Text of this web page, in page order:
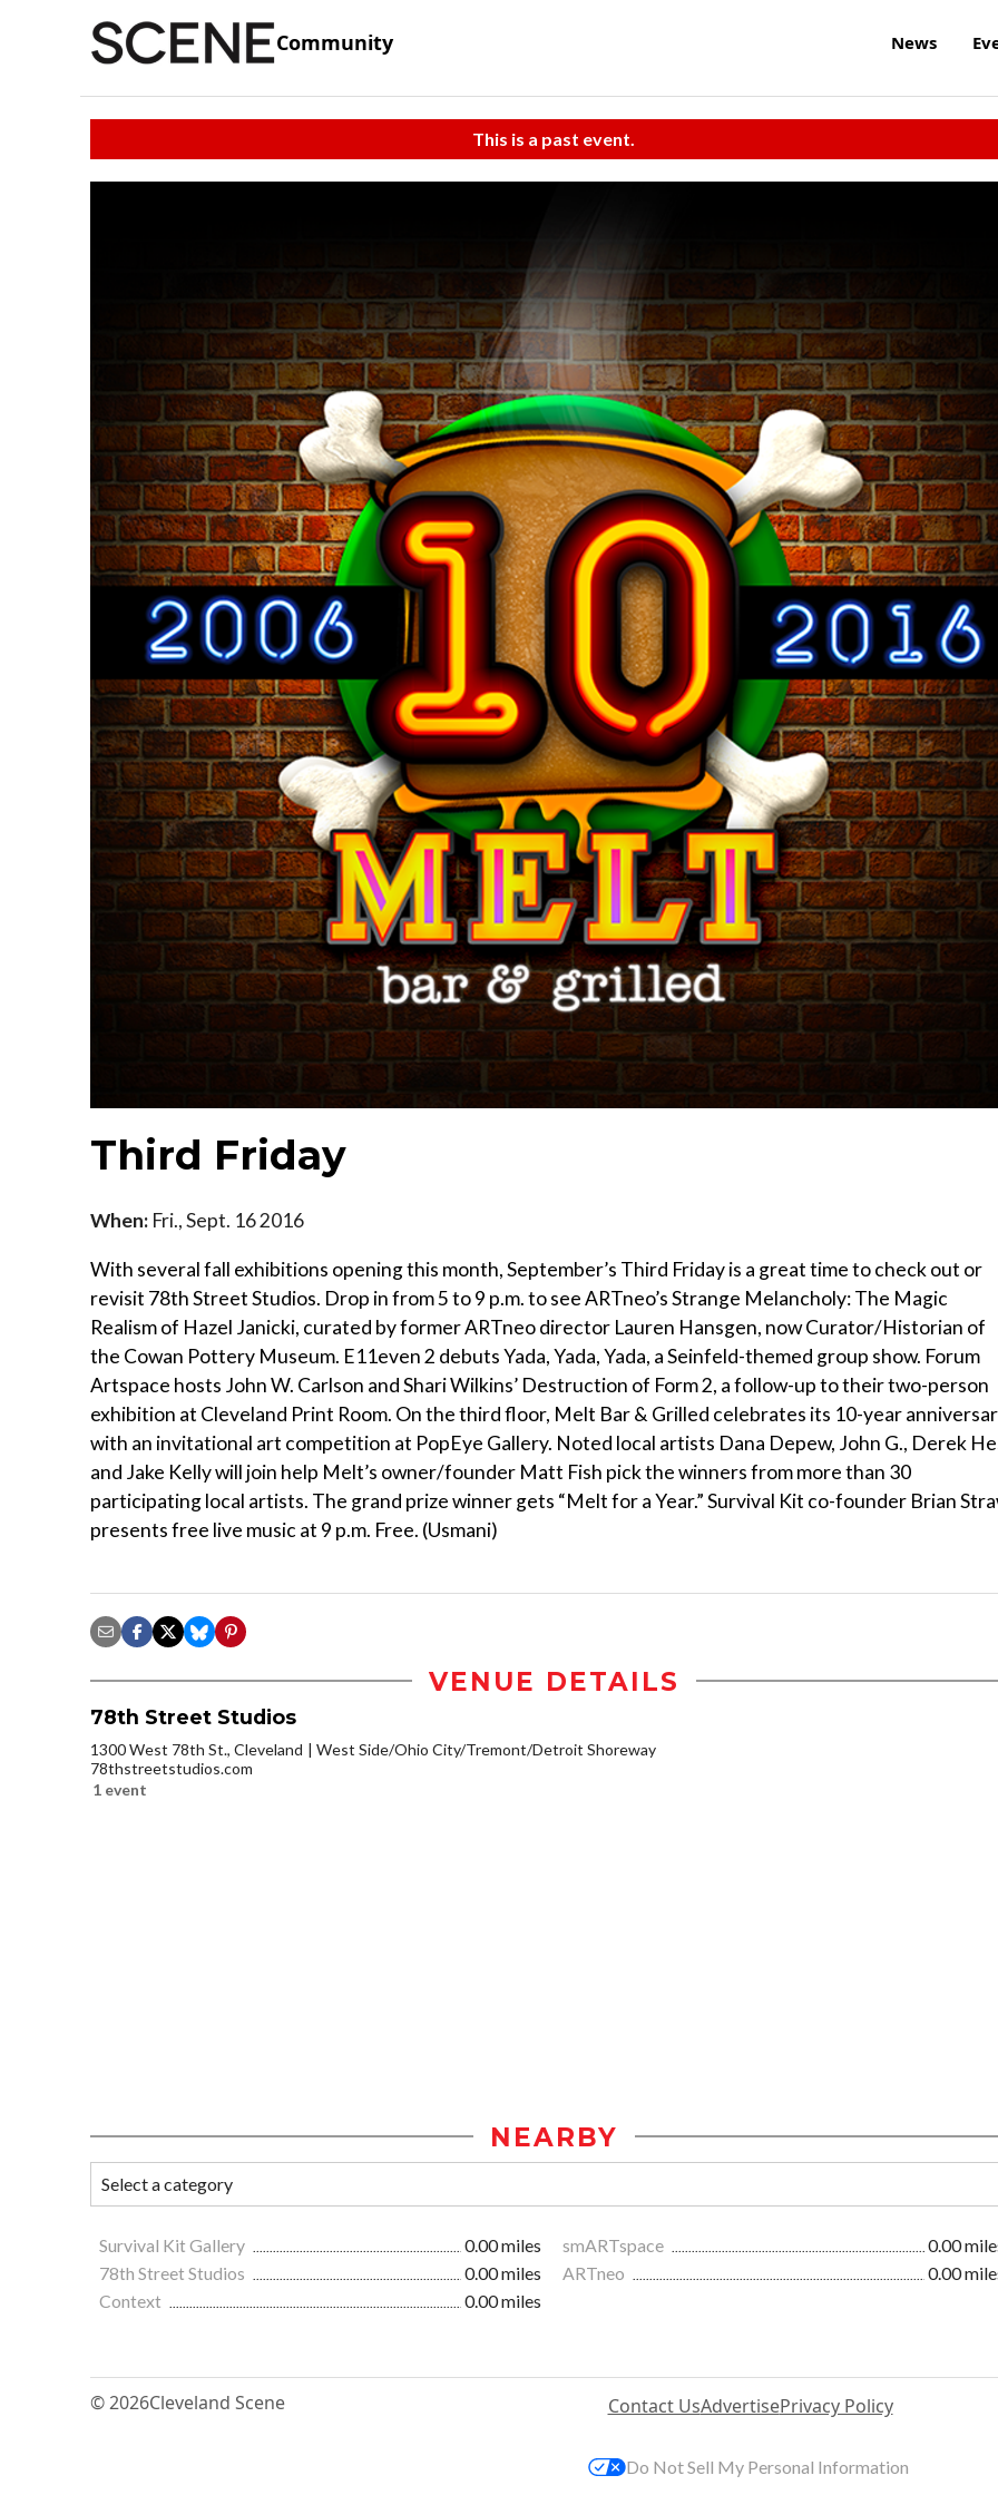
Community News
This is a past event.
Third Friday
When: Fri., Sept. 16 2016
With several fall exhibitions opening this month, September’s Third Friday is a great time to check out or
revisit 78th Street Studios. Drop in from 5 to 9 p.m. to see ARTneo’s Strange Melancholy: The Magic
Realism of Hazel Janicki, curated by former ARTneo director Lauren Hansgen, now Curator/Historian of
the Cowan Pottery Museum. E11even 2 debuts Yada, Yada, Yada, a Seinfeld-themed group show. Forum
Artspace hosts John W. Carlson and Shari Wilkins’ Destruction of Form 2, a follow-up to their two-person
exhibition at Cleveland Print Room. On the third floor, Melt Bar & Grilled celebrates its 10-year
with an invitational art competition at PopEye Gallery. Noted local artists Dana Depew, John G., Derek
and Jake Kelly will join help Melt’s owner/founder Matt Fish pick the winners from more than 30
participating local artists. The grand prize winner gets “Melt for a Year.” Survival Kit co-founder Brian
presents free live music at 9 p.m. Free. (Usmani)
VENUE DETAILS
78th Street Studios
1300 West 78th St., Cleveland
West Side/Ohio City/Tremont/Detroit Shoreway
78thstreetstudios.com
1 event
NEARBY
Survival Kit Gallery 0.00 miles smARTspace
0.00
78th Street Studios
0.00 miles ARTneo
0.00
Context
0.00 miles
© 2026Cleveland Scene Contact UsAdvertisePrivacy Policy
Do Not Sell My Personal Information